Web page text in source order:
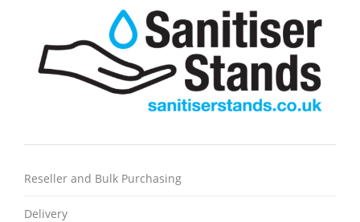
Reseller and Bulk Purchasing
Delivery